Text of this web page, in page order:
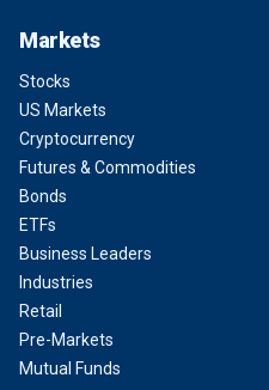
Markets
Stocks
US Markets
Cryptocurrency
Futures & Commodities
Bonds
ETFs
Business Leaders
Industries
Retail
Pre-Markets
Mutual Funds